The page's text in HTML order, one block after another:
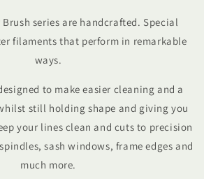
series are handcrafted. Special
filaments that perform in remarkable
ways.
to make easier cleaning and a
still holding shape and giving you
your lines clean and cuts to precision
sash windows, frame edges and
much more.